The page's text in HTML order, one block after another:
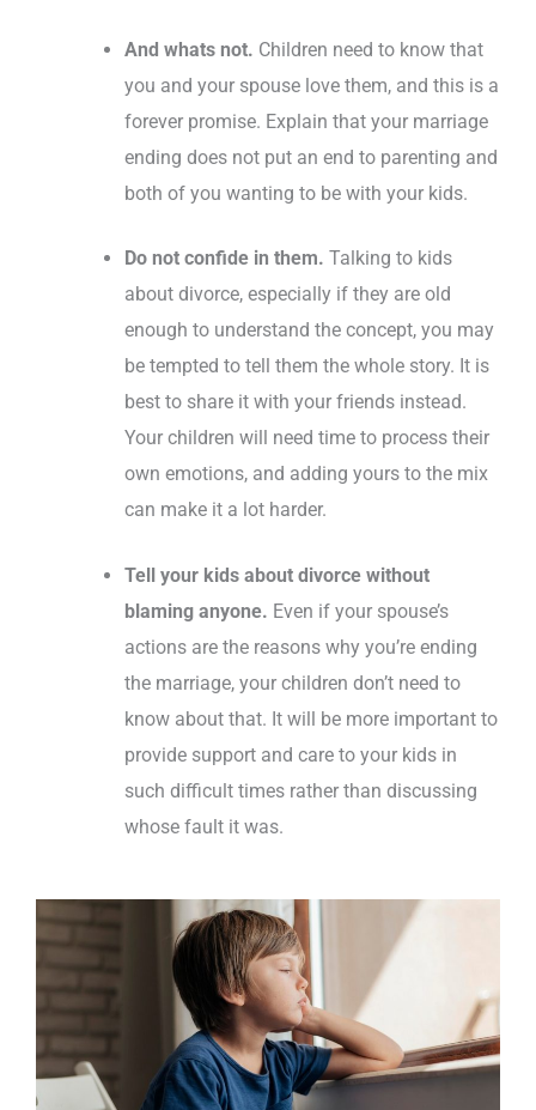
And whats not. Children need to know that
you and your spouse love them, and this is a
forever promise. Explain that your marriage
ending does not put an end to parenting and
both of you wanting to be with your kids.
Do not confide in them. Talking to kids
about divorce, especially if they are old
enough to understand the concept, you may
be tempted to tell them the whole story. It is
best to share it with your friends instead.
Your children will need time to process their
own emotions, and adding yours to the mix
can make it a lot harder.
Tell your kids about divorce without
blaming anyone. Even if your spouse’s
actions are the reasons why you’re ending
the marriage, your children don’t need to
know about that. It will be more important to
provide support and care to your kids in
such difficult times rather than discussing
whose fault it was.